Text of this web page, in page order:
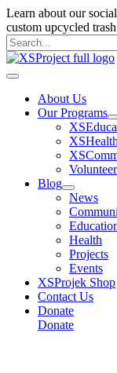
Skip
to
content
Learn about our
custom upcycled
Search
for:
Search
Main
About Us
Our Programs
XSHealth
Blog
News
Health
Projects
Events
XSProjek Shop
Contact Us
Donate
Donate